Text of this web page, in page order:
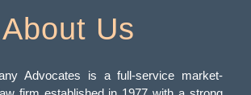
About Us
Advocates is a full-service market-